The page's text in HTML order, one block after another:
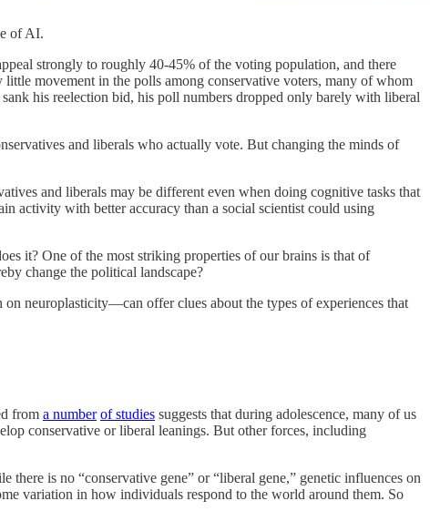
of AI.
strongly to roughly 40-45% of the voting population, and there
movement in the polls among conservative voters, many of whom
his reelection bid, his poll numbers dropped only barely with liberal
and liberals who actually vote. But changing the minds of
and liberals may be different even when doing cognitive tasks that
activity with better accuracy than a social scientist could using
it? One of the most striking properties of our brains is that of
change the political landscape?
neuroplasticity—can offer clues about the types of experiences that
from a number of studies suggests that during adolescence, many of us
conservative or liberal leanings. But other forces, including
is no “conservative gene” or “liberal gene,” genetic influences on
variation in how individuals respond to the world around them. So